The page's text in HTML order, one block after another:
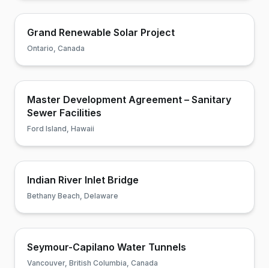
Grand Renewable Solar Project
Ontario, Canada
Master Development Agreement – Sanitary
Sewer Facilities
Ford Island, Hawaii
Indian River Inlet Bridge
Bethany Beach, Delaware
Seymour-Capilano Water Tunnels
Vancouver, British Columbia, Canada